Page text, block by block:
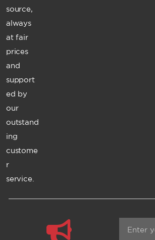
source,
always
at fair
prices
and
support
ed by
our
outstand
ing
custome
r
service.